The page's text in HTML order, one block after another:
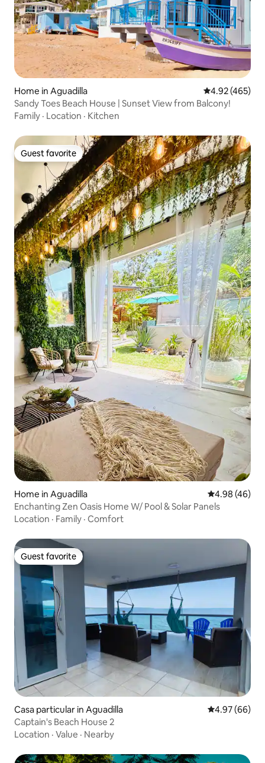
Home in Aguadilla 4.92 out of 5
4.92 (465)
Sandy Toes Beach House | Sunset View from Balcony!
Family · Location · Kitchen
Guest favorite
Guest favorite
Home in Aguadilla 4.98 out of 5
4.98 (46)
Enchanting Zen Oasis Home W/ Pool & Solar Panels
Location · Family · Comfort
Guest favorite
Guest favorite
Casa particular in Aguadilla 4.97 out of 5
4.97 (66)
Captain's Beach House 2
Location · Value · Nearby